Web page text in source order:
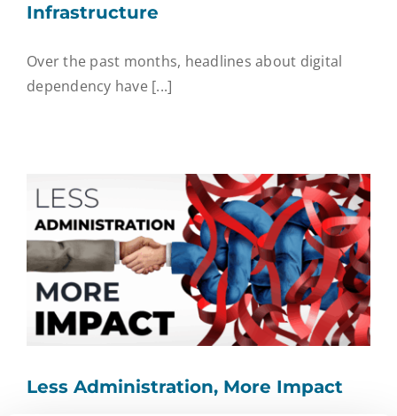
Infrastructure
Over the past months, headlines about digital
dependency have [...]
Less Administration, More Impact